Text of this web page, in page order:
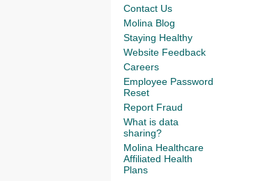
Contact Us
Molina Blog
Staying Healthy
Website Feedback
Careers
Employee Password
Reset
Report Fraud
What is data
sharing?
Molina Healthcare
Affiliated Health
Plans